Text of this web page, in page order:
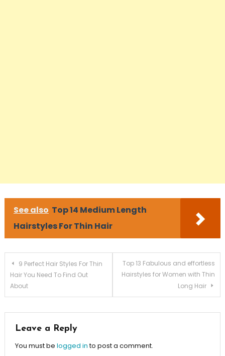
See also Top 14 Medium Length
Hairstyles For Thin Hair
Post navigation
9 Perfect Hair Styles For Thin
Hair You Need To Find Out
About
Top 13 Fabulous and effortless
Hairstyles for Women with Thin
Long Hair
Leave a Reply
You must be logged into post a comment.